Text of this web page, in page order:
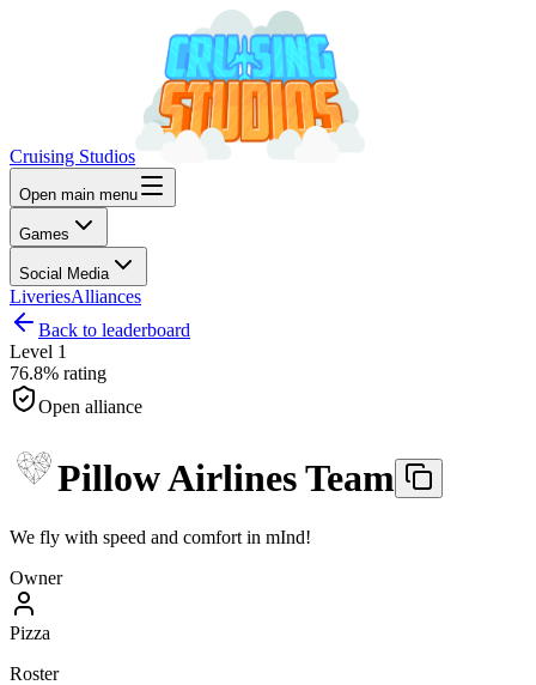
Cruising Studios
Open main menu
Games
Social Media
LiveriesAlliances
Back to leaderboard
Level 1
76.8% rating
Open alliance
Pillow Airlines Team
We fly with speed and comfort in mInd!
Owner
Pizza
Roster